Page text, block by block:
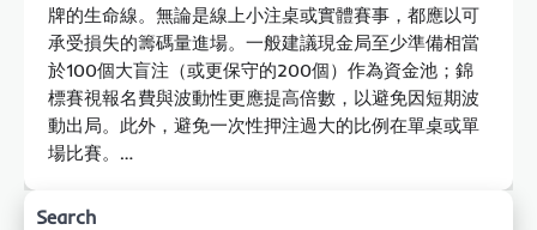
牌的生命線。無論是線上小注桌或實體賽事，都應以可
承受損失的籌碼量進場。一般建議現金局至少準備相當
於100個大盲注（或更保守的200個）作為資金池；錦
標賽視報名費與波動性更應提高倍數，以避免因短期波
動出局。此外，避免一次性押注過大的比例在單桌或單
場比賽。…
Search